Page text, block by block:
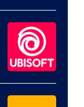
Hello
Games